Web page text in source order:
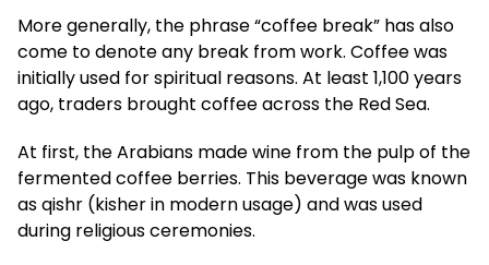
More generally, the phrase “coffee break” has also
come to denote any break from work. Coffee was
initially used for spiritual reasons. At least 1,100 years
ago, traders brought coffee across the Red Sea.
At first, the Arabians made wine from the pulp of the
fermented coffee berries. This beverage was known
as qishr (kisher in modern usage) and was used
during religious ceremonies.